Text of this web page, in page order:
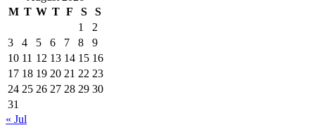
M T W T F S
S
1
2
3
4 5 6 7 8
9
10 11 12 13 14 15 16
17 18 19 20 21 22 23
24 25 26 27 28 29 30
31
« Jul